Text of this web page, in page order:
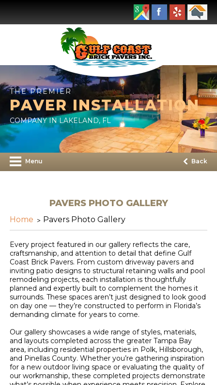
THE PREMIER
PAVER INSTALLATION
COMPANY IN LAKELAND, FL
Menu Back
PAVERS PHOTO GALLERY
Home Pavers Photo Gallery
Every project featured in our gallery reflects the care,
craftsmanship, and attention to detail that define Gulf
Coast Brick Pavers. From custom driveway pavers and
inviting patio designs to structural retaining walls and pool
remodeling projects, each installation is thoughtfully
planned and expertly built to complement the homes it
surrounds. These spaces aren’t just designed to look good
on day one — they’re constructed to perform in Florida’s
demanding climate for years to come.
Our gallery showcases a wide range of styles, materials,
and layouts completed across the greater Tampa Bay
area, including residential properties in Polk, Hillsborough,
and Pinellas County. Whether you’re gathering inspiration
for a new outdoor living space or evaluating the quality of
our workmanship, these completed projects demonstrate